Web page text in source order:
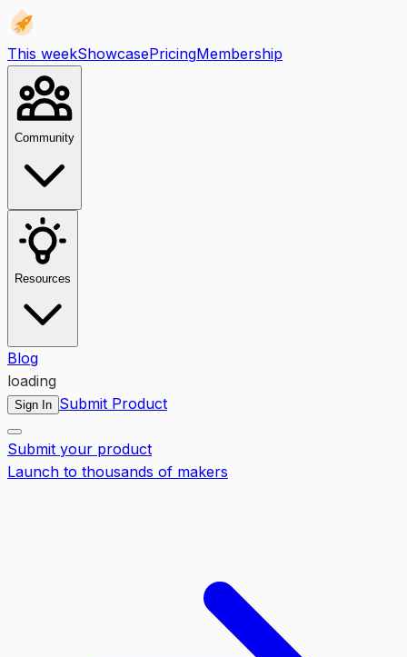
This weekShowcasePricingMembership
Community
Resources
Blog
loading
Sign In Submit Product
Submit your product
Launch to thousands of makers